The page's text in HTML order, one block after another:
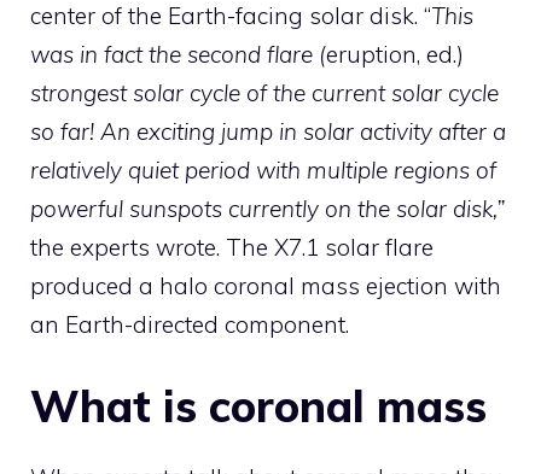
center of the Earth-facing solar disk. “This
was in fact the second flare (eruption, ed.)
strongest solar cycle of the current solar cycle
so far! An exciting jump in solar activity after a
relatively quiet period with multiple regions of
powerful sunspots currently on the solar disk,”
the experts wrote. The X7.1 solar flare
produced a halo coronal mass ejection with
an Earth-directed component.
What is coronal mass